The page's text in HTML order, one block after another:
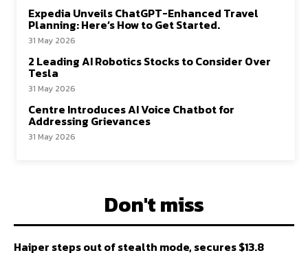
Expedia Unveils ChatGPT-Enhanced Travel
Planning: Here’s How to Get Started.
31 May 2026
2 Leading AI Robotics Stocks to Consider Over
Tesla
31 May 2026
Centre Introduces AI Voice Chatbot for
Addressing Grievances
31 May 2026
Don't miss
Haiper steps out of stealth mode, secures $13.8